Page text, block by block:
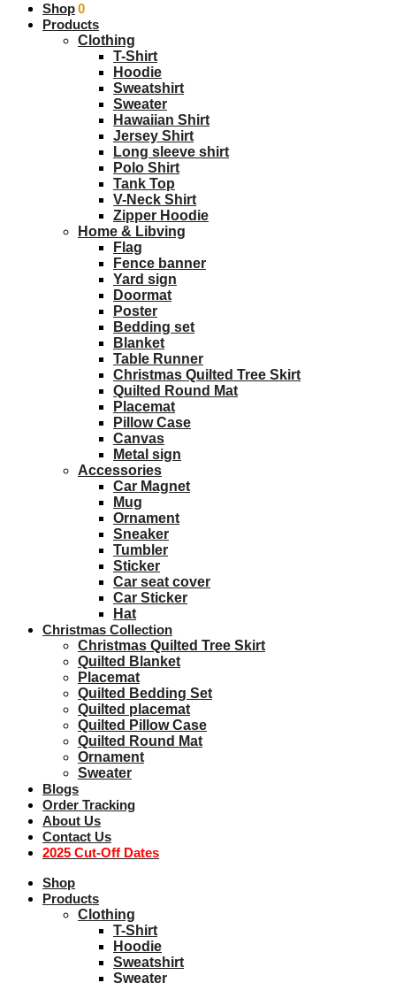
$0.00 0
Shop
Products
Clothing
T-Shirt
Hoodie
Sweatshirt
Sweater
Hawaiian Shirt
Jersey Shirt
Long sleeve shirt
Polo Shirt
Tank Top
V-Neck Shirt
Zipper Hoodie
Home & Libving
Flag
Fence banner
Yard sign
Doormat
Poster
Bedding set
Blanket
Table Runner
Christmas Quilted Tree Skirt
Quilted Round Mat
Placemat
Pillow Case
Canvas
Metal sign
Accessories
Car Magnet
Mug
Ornament
Sneaker
Tumbler
Sticker
Car seat cover
Car Sticker
Hat
Christmas Collection
Christmas Quilted Tree Skirt
Quilted Blanket
Placemat
Quilted Bedding Set
Quilted placemat
Quilted Pillow Case
Quilted Round Mat
Ornament
Sweater
Blogs
Order Tracking
About Us
Contact Us
2025 Cut-Off Dates
Shop
Products
Clothing
T-Shirt
Hoodie
Sweatshirt
Sweater